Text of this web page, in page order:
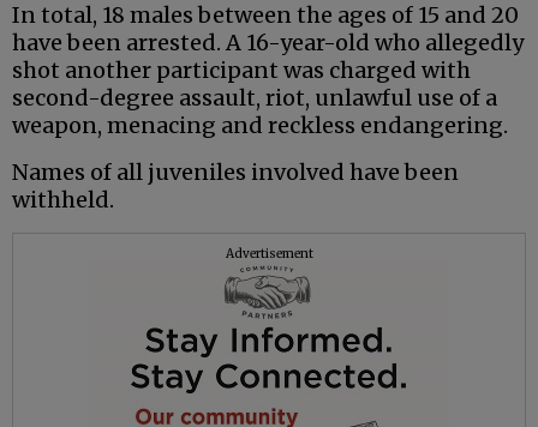
In total, 18 males between the ages of 15 and 20
have been arrested. A 16-year-old who allegedly
shot another participant was charged with
second-degree assault, riot, unlawful use of a
weapon, menacing and reckless endangering.
Names of all juveniles involved have been
withheld.
Advertisement